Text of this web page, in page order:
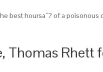
best hoursaˆ? of a
Thomas Rhett